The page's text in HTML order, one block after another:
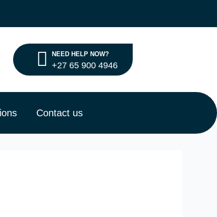
NEED HELP NOW?
+27 65 900 4946
Contact us